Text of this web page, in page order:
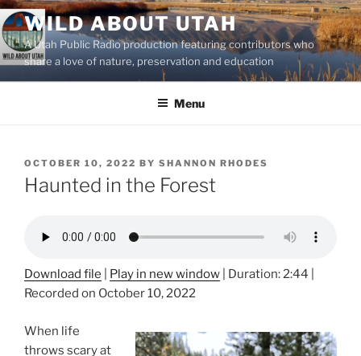
Skip
to
content
WILD ABOUT UTAH
A Utah Public Radio production featuring contributors who
share a love of nature, preservation and education
Menu
POSTED
ON
OCTOBER 10, 2022 BY SHANNON RHODES
Haunted in the Forest
Download file Play in new window Duration: 2:44
Recorded on October 10, 2022
When life
throws scary at